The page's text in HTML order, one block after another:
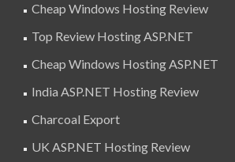
Cheap Windows Hosting Review
Top Review Hosting ASP.NET
Cheap Windows Hosting ASP.NET
India ASP.NET Hosting Review
Charcoal Export
UK ASP.NET Hosting Review